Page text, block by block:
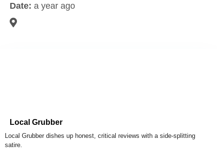
Date: a year ago
Local Grubber
Local Grubber dishes up honest, critical reviews with a side-splitting
satire.